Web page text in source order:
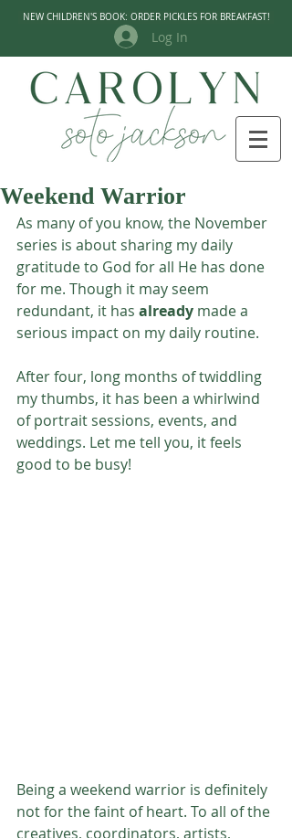
NEW CHILDREN'S BOOK: ORDER PICKLES FOR BREAKFAST!
Log In
Weekend Warrior
As many of you know, the November
series is about sharing my daily
gratitude to God for all He has done
for me. Though it may seem
redundant, it has already made a
serious impact on my daily routine.
After four, long months of twiddling
my thumbs, it has been a whirlwind
of portrait sessions, events, and
weddings. Let me tell you, it feels
good to be busy!
Being a weekend warrior is definitely
not for the faint of heart. To all of the
creatives, coordinators, artists,